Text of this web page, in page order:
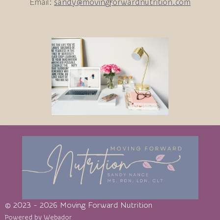
Email: sandy@movingforwardnutrition.com
© 2023 - 2026 Moving Forward Nutrition
Powered by Webador